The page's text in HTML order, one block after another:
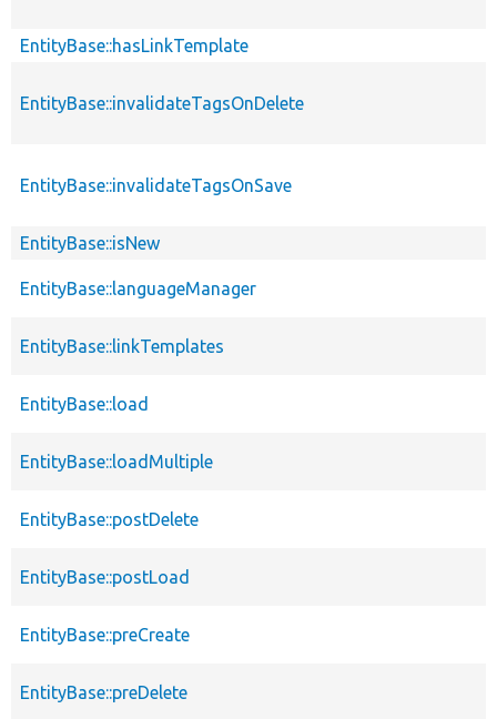
EntityBase::hasLinkTemplate
EntityBase::invalidateTagsOnDelete
EntityBase::invalidateTagsOnSave
EntityBase::isNew
EntityBase::languageManager
EntityBase::linkTemplates
EntityBase::load
EntityBase::loadMultiple
EntityBase::postDelete
EntityBase::postLoad
EntityBase::preCreate
EntityBase::preDelete